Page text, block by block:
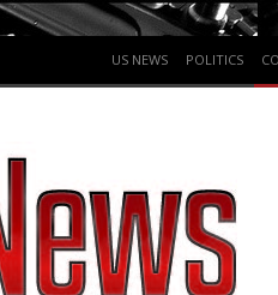
US NEWS POLITICS